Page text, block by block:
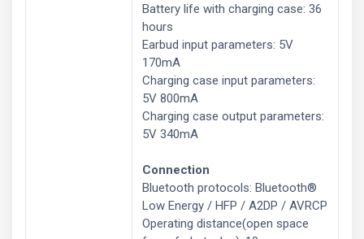
Battery life with charging case: 36
hours
Earbud input parameters: 5V
170mA
Charging case input parameters:
5V 800mA
Charging case output parameters:
5V 340mA
Connection
Bluetooth protocols: Bluetooth®
Low Energy / HFP / A2DP / AVRCP
Operating distance(open space